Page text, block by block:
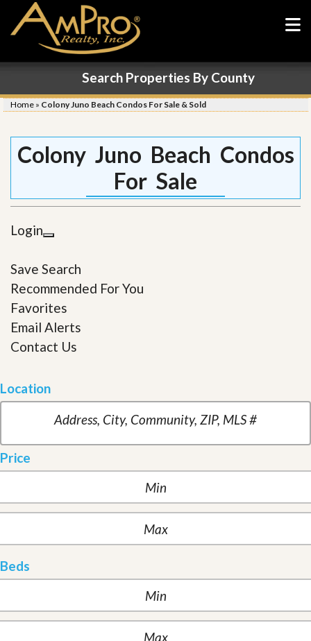
Search Properties By County
Home » Colony Juno Beach Condos For Sale & Sold
Colony Juno Beach Condos
For Sale
Login
Save Search
Recommended For You
Favorites
Email Alerts
Contact Us
Location
Price
Beds